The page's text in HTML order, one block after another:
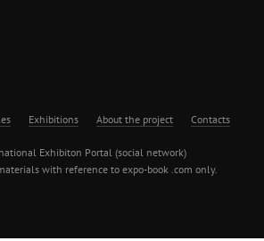
Exhibitions About the project Contacts
Exhibiton Portal (social network)
with reference to expo-book .com only.